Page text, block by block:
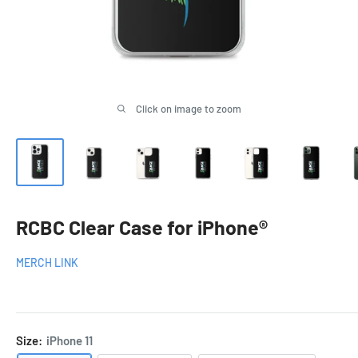
Click on image to zoom
RCBC Clear Case for iPhone®
MERCH LINK
Size: iPhone 11